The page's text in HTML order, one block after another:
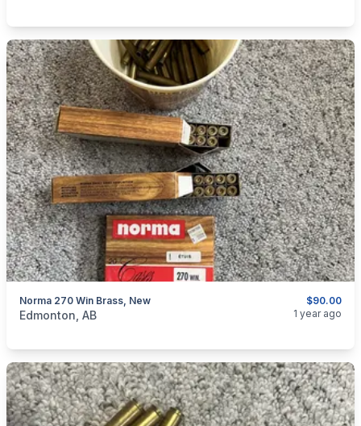
$90.00
Norma 270 Win Brass, New
categories:Sporting Goods
Edmonton, AB 1 year ago